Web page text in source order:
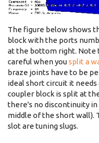
The figure below shows
block with the ports
at the bottom right. Note
careful when yousplit a
braze joints have to be
ideal short circuit it
coupler block is split at
there's no discontinuity
middle of the short wall).
slot are tuning slugs.